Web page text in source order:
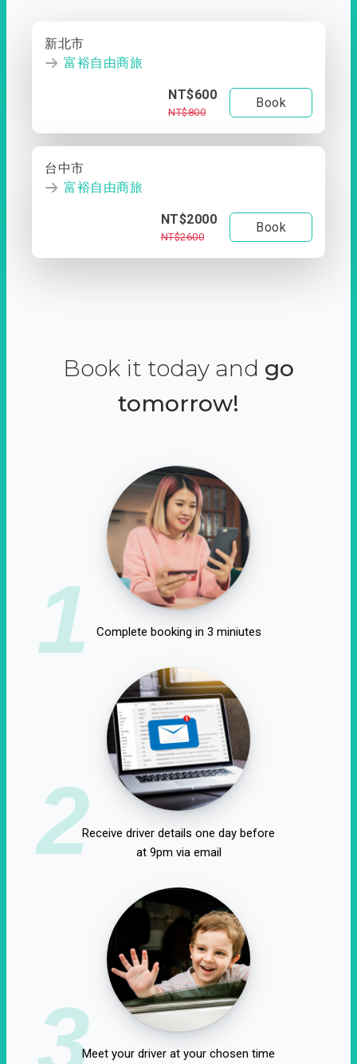
新北市
富裕自由商旅
NT$600
NT$800
Book
台中市
富裕自由商旅
NT$2000
NT$2600
Book
Book it today and go
tomorrow!
1 Complete booking in 3 miniutes
2Receive driver details one day before
at 9pm via email
3Meet your driver at your chosen time